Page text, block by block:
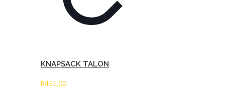
KNAPSACK TALON
R451,00